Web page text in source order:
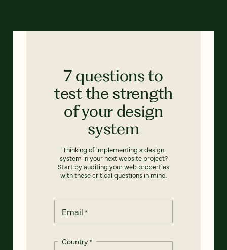
7 questions to
test the strength
of your design
system
Thinking of implementing a design
system in your next website project?
Start by auditing your web properties
with these critical questions in mind.
Email *
Country*